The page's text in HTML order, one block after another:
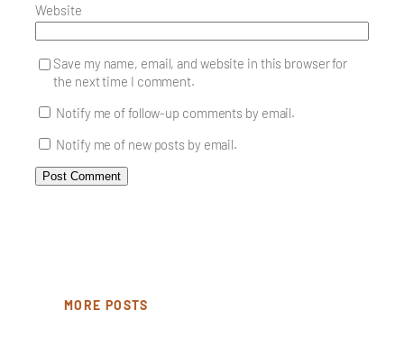
Website
Save my name, email, and website in this browser for
the next time I comment.
Notify me of follow-up comments by email.
Notify me of new posts by email.
MORE POSTS